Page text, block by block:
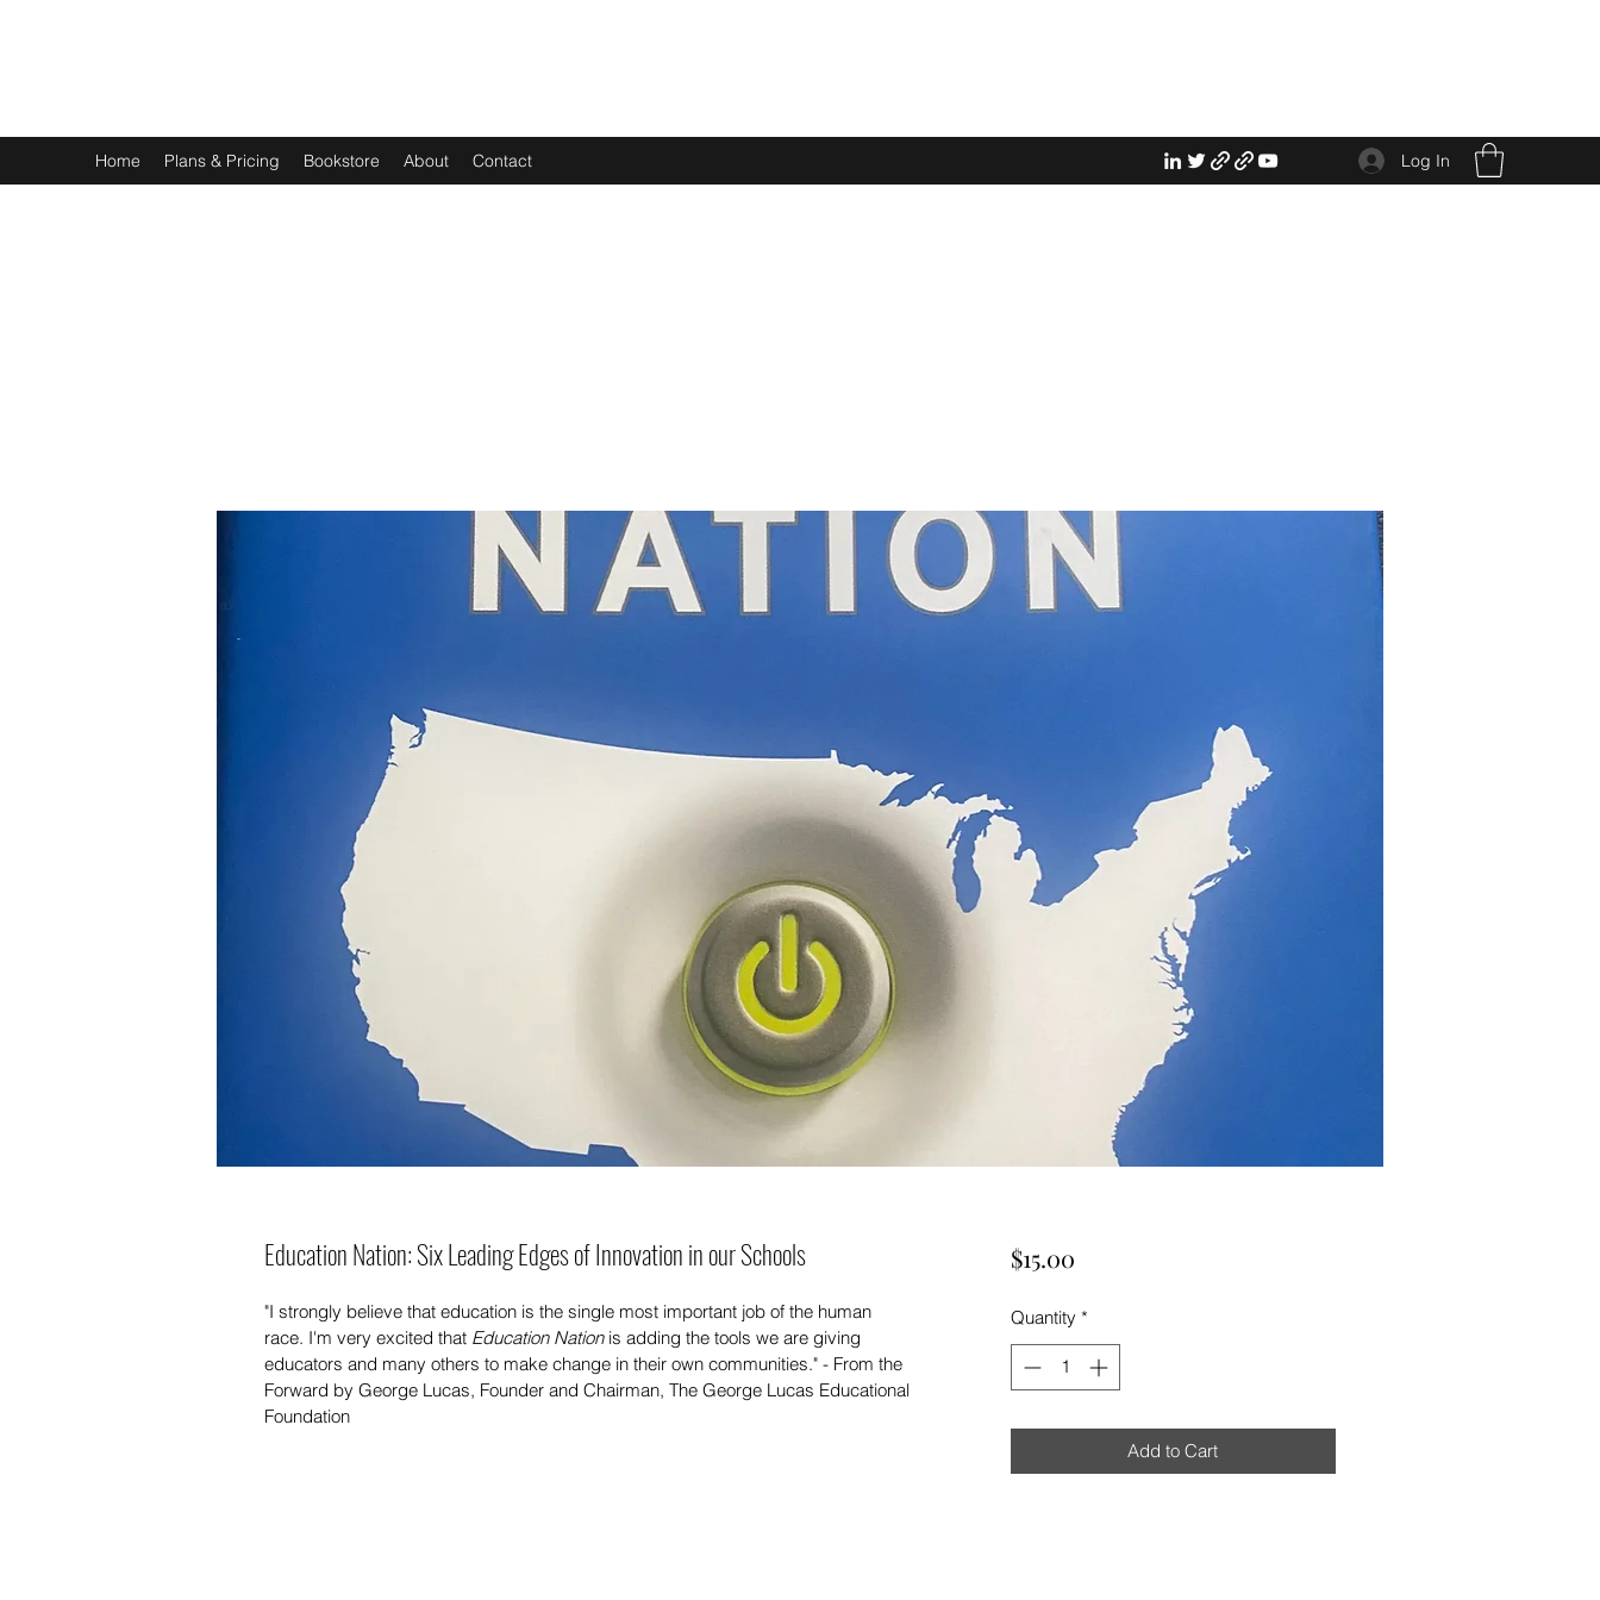
Home Plans & Pricing Bookstore About Contact Log In
Education Nation: Six Leading Edges of Innovation in our Schools
"I strongly believe that education is the single most important job of the human
race. I'm very excited that Education Nation is adding the tools we are giving
educators and many others to make change in their own communities." - From the
Forward by George Lucas, Founder and Chairman, The George Lucas Educational
Foundation
$15.00Price
Quantity *
Add to Cart